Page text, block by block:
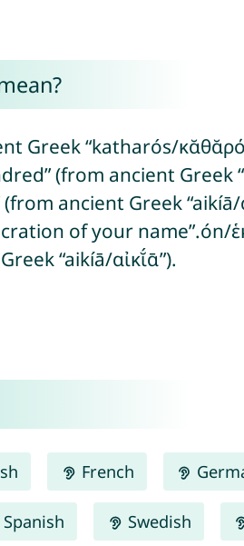
Greek “katharós/
(from ancient
ancient Greek
of your name”.ón/
“aikíā/αἰκῐ́ᾱ”).
French
Spanish Swedish